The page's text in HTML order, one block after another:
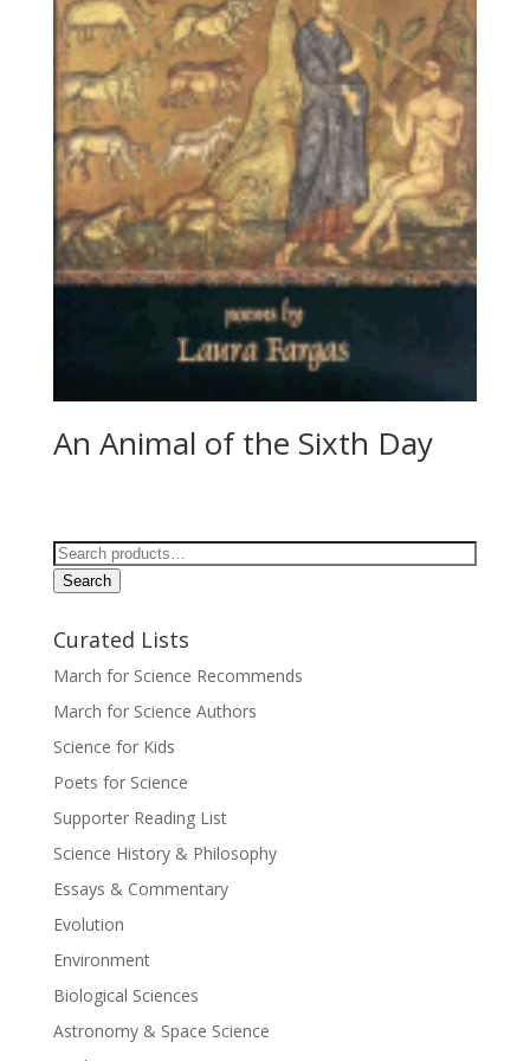
An Animal of the Sixth Day
Search
for:
Search
Curated Lists
March for Science Recommends
March for Science Authors
Science for Kids
Poets for Science
Supporter Reading List
Science History & Philosophy
Essays & Commentary
Evolution
Environment
Biological Sciences
Astronomy & Space Science